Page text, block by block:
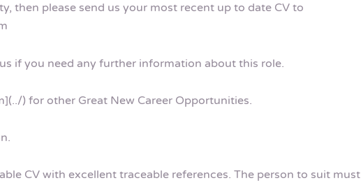
then please send us your most recent up to date CV to
if you need any further information about this role.
) for other Great New Career Opportunities.
CV with excellent traceable references. The person to suit must